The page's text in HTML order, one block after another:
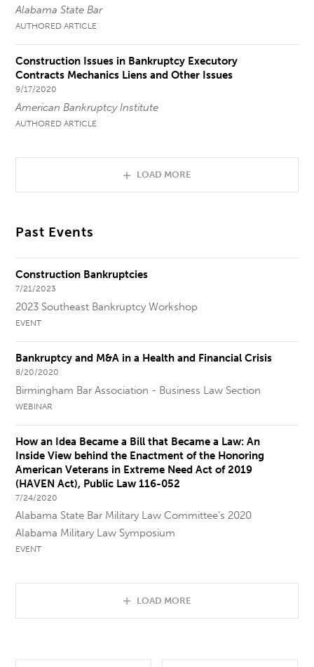
Alabama State Bar
AUTHORED ARTICLE
Construction Issues in Bankruptcy Executory
Contracts Mechanics Liens and Other Issues
9/17/2020
American Bankruptcy Institute
AUTHORED ARTICLE
LOAD MORE
Past Events
Construction Bankruptcies
7/21/2023
2023 Southeast Bankruptcy Workshop
EVENT
Bankruptcy and M&A in a Health and Financial Crisis
8/20/2020
Birmingham Bar Association - Business Law Section
WEBINAR
How an Idea Became a Bill that Became a Law: An
Inside View behind the Enactment of the Honoring
American Veterans in Extreme Need Act of 2019
(HAVEN Act), Public Law 116-052
7/24/2020
Alabama State Bar Military Law Committee’s 2020
Alabama Military Law Symposium
EVENT
LOAD MORE